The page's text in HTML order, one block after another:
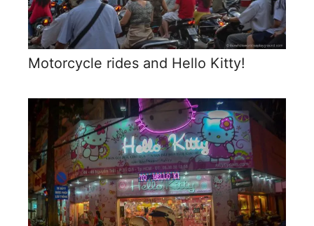
Motorcycle rides and Hello Kitty!